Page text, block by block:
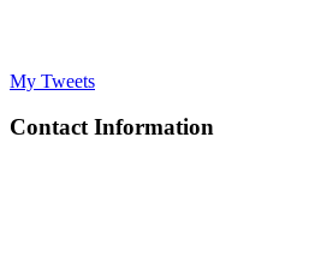
My Tweets
Contact Information